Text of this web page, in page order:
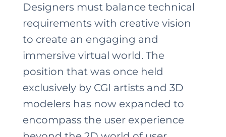
Designers must balance technical
requirements with creative vision
to create an engaging and
immersive virtual world. The
position that was once held
exclusively by CGI artists and 3D
modelers has now expanded to
encompass the user experience